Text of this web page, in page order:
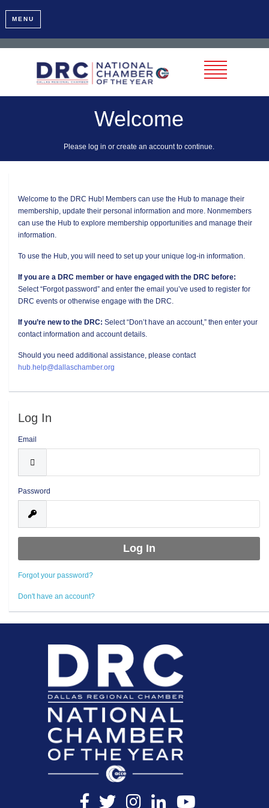
MENU
Welcome
Please log in or create an account to continue.
Welcome to the DRC Hub! Members can use the Hub to manage their
membership, update their personal information and more. Nonmembers
can use the Hub to explore membership opportunities and manage their
information.
To use the Hub, you will need to set up your unique log-in information.
If you are a DRC member or have engaged with the DRC before:
Select “Forgot password” and enter the email you’ve used to register for
DRC events or otherwise engage with the DRC.
If you’re new to the DRC: Select “Don’t have an account,” then enter your
contact information and account details.
Should you need additional assistance, please contact
hub.help@dallaschamber.org
Log In
Email
Password
Forgot your password?
Don't have an account?